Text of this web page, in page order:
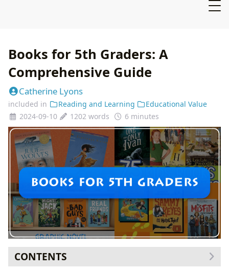
Books for 5th Graders: A
Comprehensive Guide
Catherine Lyons
included in Reading and Learning
Educational Value
2024-09-10
1202 words 6 minutes
CONTENTS